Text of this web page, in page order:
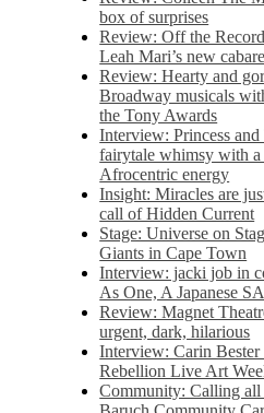
box of surprises
Review: Off the
Leah Mari’s new
Review: Hearty and
Broadway musicals
the Tony Awards
Interview: Princess
fairytale whimsy with a
Afrocentric energy
Insight: Miracles are
call of Hidden Current
Stage: Universe on
Giants in Cape Town
Interview: jacki job in
As One, A Japanese
Review: Magnet
urgent, dark, hilarious
Interview: Carin
Rebellion Live Art
Community: Calling all